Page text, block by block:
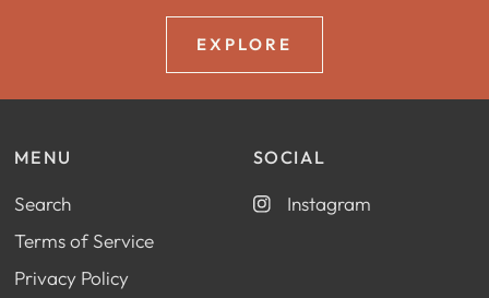
EXPLORE
MENU
Search
Terms of Service
Privacy Policy
SOCIAL
Instagram